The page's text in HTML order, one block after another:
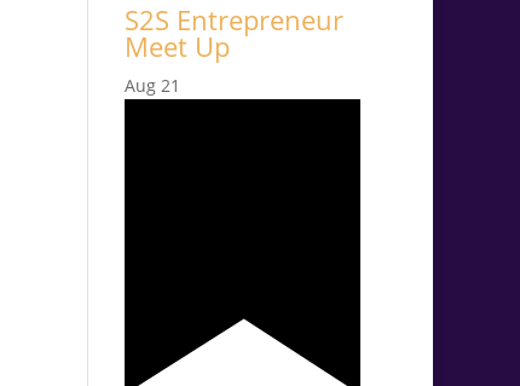
S2S Entrepreneur
Meet Up
Aug 21